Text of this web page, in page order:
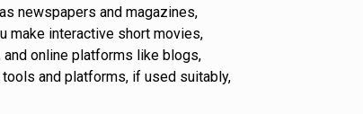
newspapers and magazines,
make interactive short movies,
online platforms like blogs,
and platforms, if used suitably,